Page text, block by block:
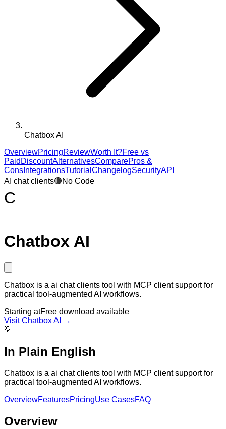
Chatbox AI
OverviewPricingReviewWorth It?Free vs
Paid DiscountAlternativesComparePros &
Cons IntegrationsTutorial ChangelogSecurityAPI
AI chat clients🟢No Code
C
Chatbox AI
Chatbox is a ai chat clients tool with MCP client support for
practical tool-augmented AI workflows.
Starting atFree download available
VisitChatbox AI
→
💡
In Plain English
Chatbox is a ai chat clients tool with MCP client support for
practical tool-augmented AI workflows.
OverviewFeaturesPricingUse CasesFAQ
Overview